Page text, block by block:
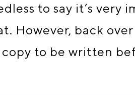
to say it’s very
However, back
to be written